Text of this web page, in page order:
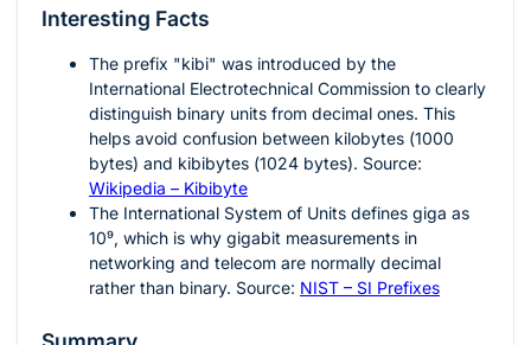
Interesting Facts
The prefix "kibi" was introduced by the
International Electrotechnical Commission to clearly
distinguish binary units from decimal ones. This
helps avoid confusion between kilobytes (1000
bytes) and kibibytes (1024 bytes). Source:
Wikipedia – Kibibyte
The International System of Units defines giga as
10⁹, which is why gigabit measurements in
networking and telecom are normally decimal
rather than binary. Source: NIST – SI Prefixes